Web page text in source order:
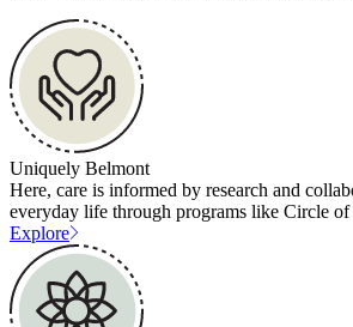
Uniquely Belmont
Here, care is informed by research and
everyday life through programs like Circle
Explore